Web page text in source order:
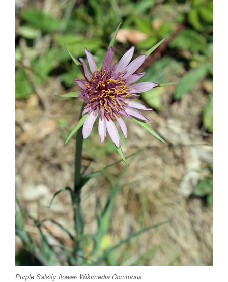
Purple Salsify flower- Wikimedia Commons